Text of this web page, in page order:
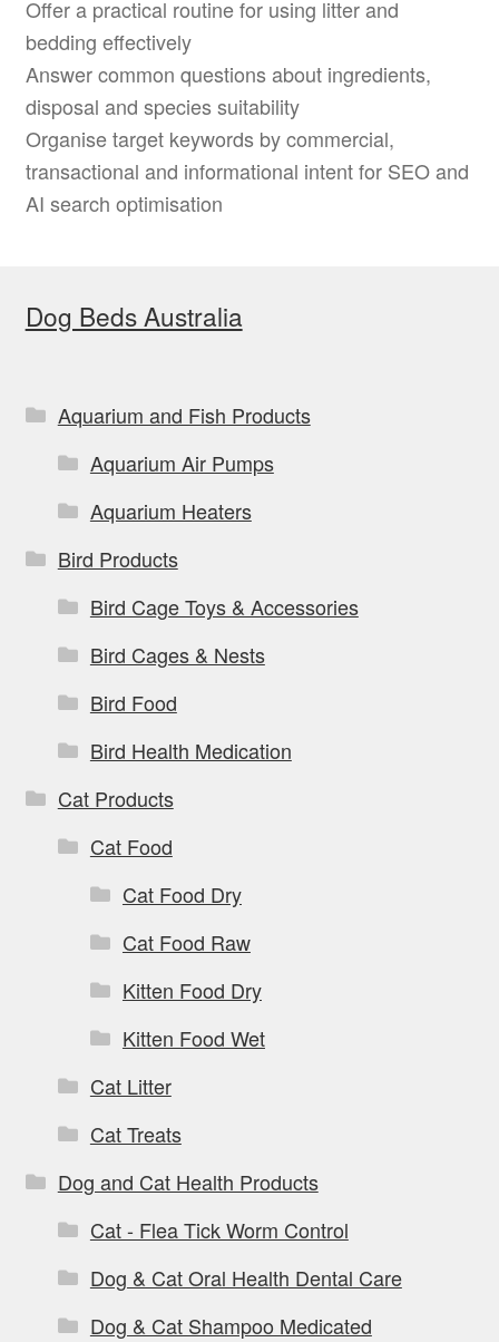
Offer a practical routine for using litter and
bedding effectively
Answer common questions about ingredients,
disposal and species suitability
Organise target keywords by commercial,
transactional and informational intent for SEO and
AI search optimisation
Dog Beds Australia
Aquarium and Fish Products
Aquarium Air Pumps
Aquarium Heaters
Bird Products
Bird Cage Toys & Accessories
Bird Cages & Nests
Bird Food
Bird Health Medication
Cat Products
Cat Food
Cat Food Dry
Cat Food Raw
Kitten Food Dry
Kitten Food Wet
Cat Litter
Cat Treats
Dog and Cat Health Products
Cat - Flea Tick Worm Control
Dog & Cat Oral Health Dental Care
Dog & Cat Shampoo Medicated